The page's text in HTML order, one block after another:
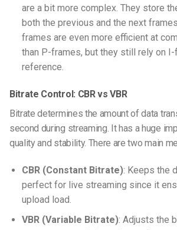
are a bit more complex. They store
both the previous and the next
frames are even more efficient at
than P-frames, but they still rely on
reference.
Bitrate Control: CBR vs VBR
Bitrate determines the amount of data
second during streaming. It has a huge
quality and stability. There are two main
CBR (Constant Bitrate): Keeps the
perfect for live streaming since it
upload load.
VBR (Variable Bitrate): Adjusts the